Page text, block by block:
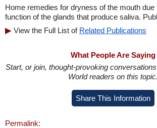
Home remedies for dryness of the mouth due
function of the glands that produce saliva.
View the Full List of Related Publications
What People Are Saying
Start, or join, thought-provoking
World readers on this topic.
Share This Information
Permalink: